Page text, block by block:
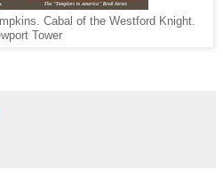
Cabal of the Westford Knight.
Tower